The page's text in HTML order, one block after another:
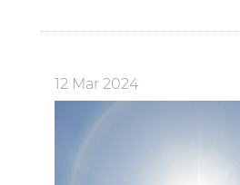
12 Mar 2024